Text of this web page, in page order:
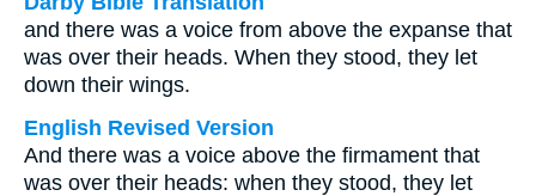
and there was a voice from above the expanse that
was over their heads. When they stood, they let
down their wings.
English Revised Version
And there was a voice above the firmament that
was over their heads: when they stood, they let